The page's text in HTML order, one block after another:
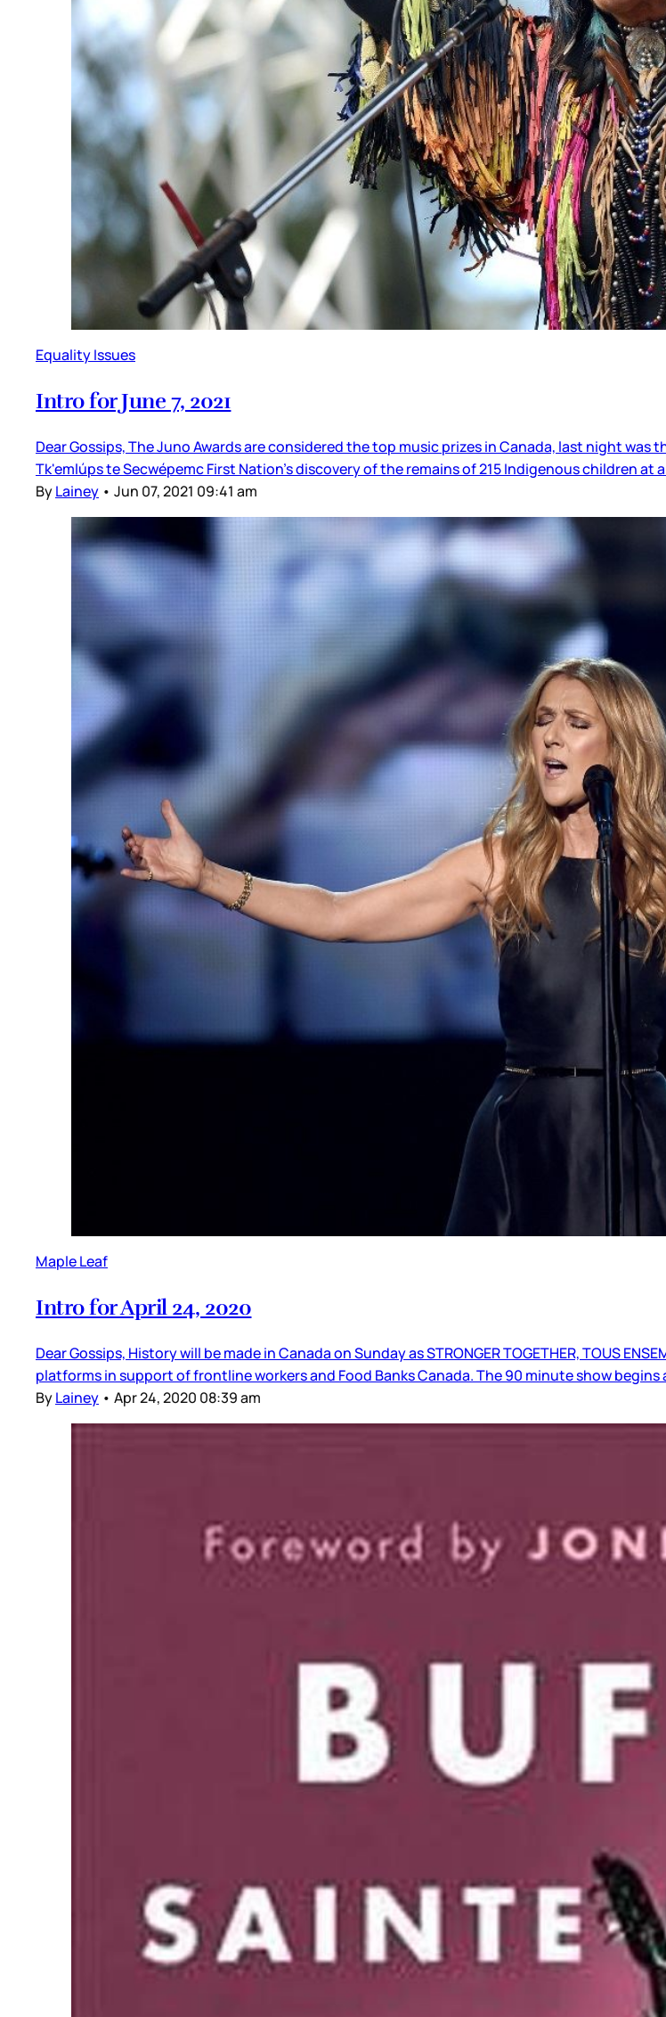
Equality Issues
Intro for June 7, 2021
Dear Gossips, The Juno Awards are considered the top music prizes in Canada, last night
Tk'emlúps te Secwépemc First Nation’s discovery of the remains of 215 Indigenous children at
ByLainey • Jun 07, 2021 09:41 am
Maple Leaf
Intro for April 24, 2020
Dear Gossips, History will be made in Canada on Sunday as STRONGER TOGETHER, TOUS
platforms in support of frontline workers and Food Banks Canada. The 90 minute show
ByLainey • Apr 24, 2020 08:39 am